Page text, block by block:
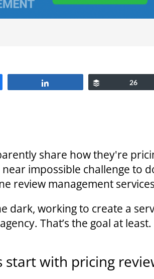
26
share how they're
impossible challenge to
review management
dark, working to create a
That’s the goal at least.
start with pricing